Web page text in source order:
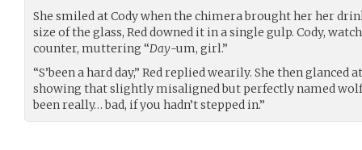
She smiled at Cody when the chimera brought her her
size of the glass, Red downed it in a single gulp. Cody,
counter, muttering “Day-um, girl.”
“S’been a hard day,” Red replied wearily. She then glanced
showing that slightly misaligned but perfectly named
been really… bad, if you hadn’t stepped in.”